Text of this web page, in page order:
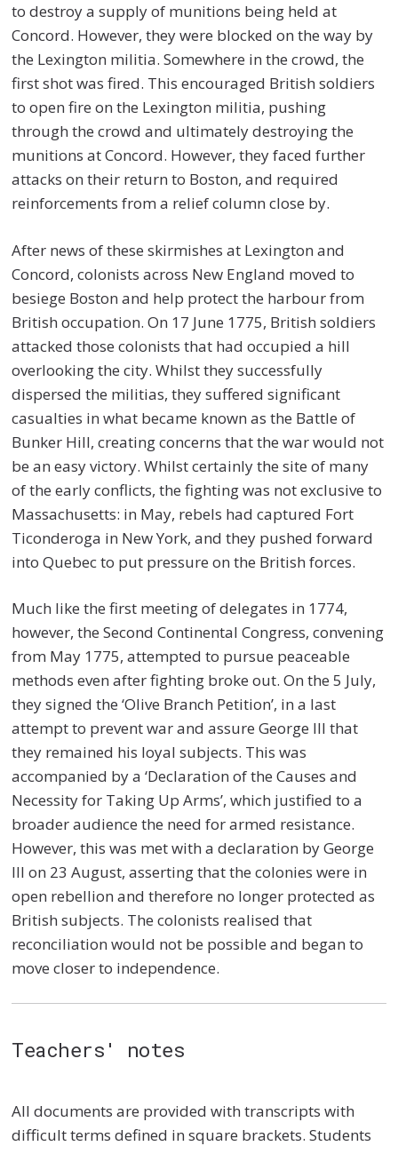
to destroy a supply of munitions being held at
Concord. However, they were blocked on the way by
the Lexington militia. Somewhere in the crowd, the
first shot was fired. This encouraged British soldiers
to open fire on the Lexington militia, pushing
through the crowd and ultimately destroying the
munitions at Concord. However, they faced further
attacks on their return to Boston, and required
reinforcements from a relief column close by.
After news of these skirmishes at Lexington and
Concord, colonists across New England moved to
besiege Boston and help protect the harbour from
British occupation. On 17 June 1775, British soldiers
attacked those colonists that had occupied a hill
overlooking the city. Whilst they successfully
dispersed the militias, they suffered significant
casualties in what became known as the Battle of
Bunker Hill, creating concerns that the war would not
be an easy victory. Whilst certainly the site of many
of the early conflicts, the fighting was not exclusive to
Massachusetts: in May, rebels had captured Fort
Ticonderoga in New York, and they pushed forward
into Quebec to put pressure on the British forces.
Much like the first meeting of delegates in 1774,
however, the Second Continental Congress, convening
from May 1775, attempted to pursue peaceable
methods even after fighting broke out. On the 5 July,
they signed the ‘Olive Branch Petition’, in a last
attempt to prevent war and assure George III that
they remained his loyal subjects. This was
accompanied by a ‘Declaration of the Causes and
Necessity for Taking Up Arms’, which justified to a
broader audience the need for armed resistance.
However, this was met with a declaration by George
III on 23 August, asserting that the colonies were in
open rebellion and therefore no longer protected as
British subjects. The colonists realised that
reconciliation would not be possible and began to
move closer to independence.
Teachers' notes
All documents are provided with transcripts with
difficult terms defined in square brackets. Students